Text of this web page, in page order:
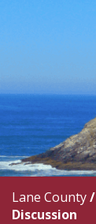
Lane County/
Discussion